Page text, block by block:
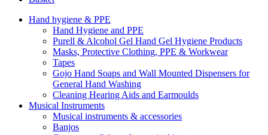
Hand hygiene & PPE
Hand Hygiene and PPE
Purell & Alcohol Gel Hand Gel Hygiene Products
Masks, Protective Clothing, PPE & Workwear
Tapes
Gojo Hand Soaps and Wall Mounted Dispensers for
General Hand Washing
Cleaning Hearing Aids and Earmoulds
Musical Instruments
Musical instruments & accessories
Banjos